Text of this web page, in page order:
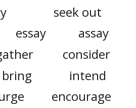
seek out
essay
assay
consider
bring
intend
encourage